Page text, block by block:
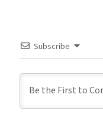
Subscribe